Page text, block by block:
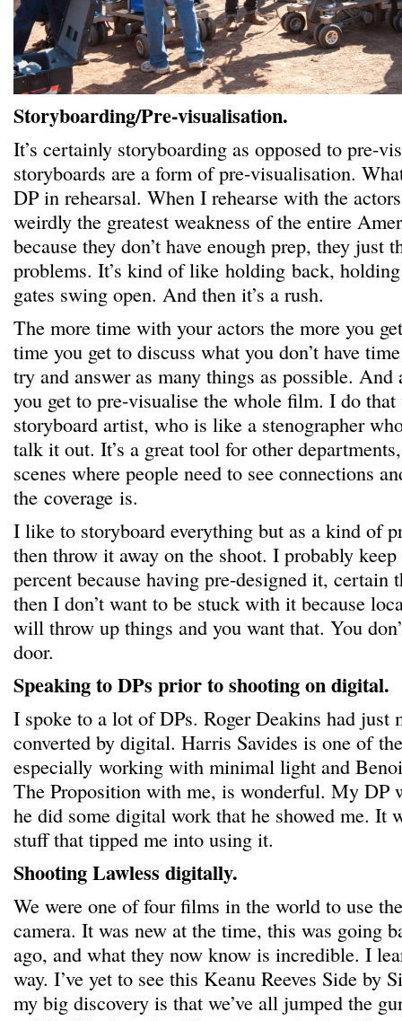
Storyboarding/Pre-visualisation.
It’s certainly storyboarding as opposed to pre-
storyboards are a form of pre-visualisation.
DP in rehearsal. When I rehearse with the
weirdly the greatest weakness of the entire
because they don’t have enough prep, they just
problems. It’s kind of like holding back,
gates swing open. And then it’s a rush.
The more time with your actors the more you
time you get to discuss what you don’t have
try and answer as many things as possible.
you get to pre-visualise the whole film. I do
storyboard artist, who is like a stenographer
talk it out. It’s a great tool for other
scenes where people need to see connections
the coverage is.
I like to storyboard everything but as a kind of
then throw it away on the shoot. I probably
percent because having pre-designed it, certain
then I don’t want to be stuck with it because
will throw up things and you want that. You
door.
Speaking to DPs prior to shooting on digital.
I spoke to a lot of DPs. Roger Deakins had just
converted by digital. Harris Savides is one of
especially working with minimal light and
The Proposition with me, is wonderful. My DP
he did some digital work that he showed me. It
stuff that tipped me into using it.
Shooting Lawless digitally.
We were one of four films in the world to use
camera. It was new at the time, this was going
ago, and what they now know is incredible. I
way. I’ve yet to see this Keanu Reeves Side by
my big discovery is that we’ve all jumped the